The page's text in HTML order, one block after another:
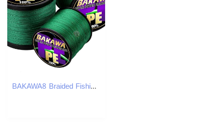
BAKAWA8 Braided Fishing Line Carp 1001000M Multicolor PE Multifilament Japanese Dali Ma Longrange Casting Lure 260331